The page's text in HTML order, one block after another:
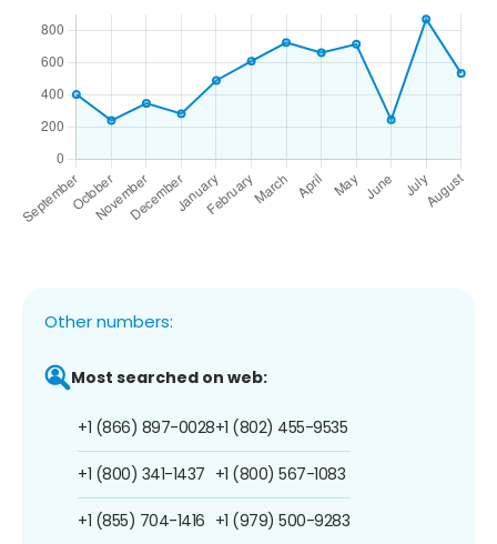
Other numbers:
Most searched on web:
+1 (866) 897-0028
+1 (800) 341-1437
+1 (855) 704-1416
+1 (802) 455-9535
+1 (800) 567-1083
+1 (979) 500-9283